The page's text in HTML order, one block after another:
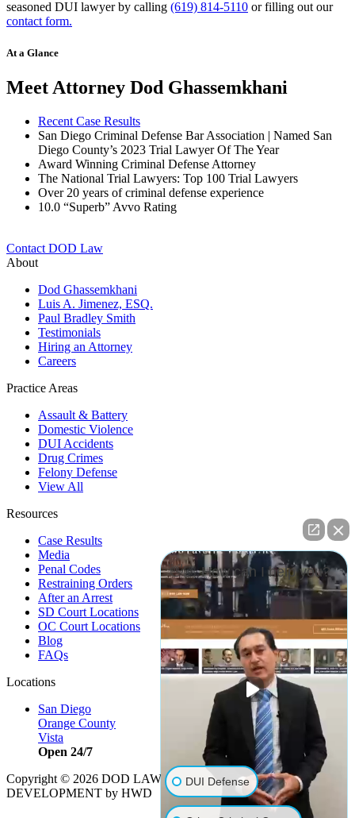
seasoned DUI lawyer by calling (619) 814-5110 or filling out our
contact form.
At a Glance
Meet Attorney Dod Ghassemkhani
Recent Case Results
San Diego Criminal Defense Bar Association | Named San
Diego County’s 2023 Trial Lawyer Of The Year
Award Winning Criminal Defense Attorney
The National Trial Lawyers: Top 100 Trial Lawyers
Over 20 years of criminal defense experience
10.0 “Superb” Avvo Rating
Contact DOD Law
About
Dod Ghassemkhani
Luis A. Jimenez, ESQ.
Paul Bradley Smith
Testimonials
Hiring an Attorney
Careers
Practice Areas
Assault & Battery
Domestic Violence
DUI Accidents
Drug Crimes
Felony Defense
View All
Resources
Case Results
Media
Penal Codes
Restraining Orders
After an Arrest
SD Court Locations
OC Court Locations
Blog
FAQs
Locations
San Diego
Orange County
Vista
Open 24/7
Copyright © 2026 DOD LAW | Strategy byPBS, LLC|
DEVELOPMENT by HWD
👋🏼 How can I help you?
DUI Defense